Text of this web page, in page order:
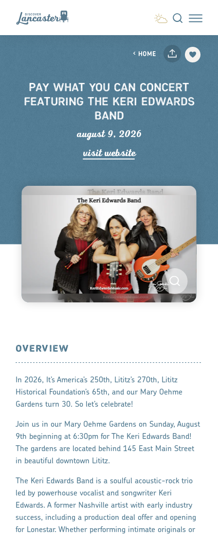
Skip to content
HOME
PAY WHAT YOU CAN CONCERT
FEATURING THE KERI EDWARDS
BAND
august 9, 2026
visit website
OVERVIEW
In 2026, It’s America’s 250th, Lititz’s 270th, Lititz
Historical Foundation’s 65th, and our Mary Oehme
Gardens turn 30. So let’s celebrate!
Join us in our Mary Oehme Gardens on Sunday, August
9th beginning at 6:30pm for The Keri Edwards Band!
The gardens are located behind 145 East Main Street
in beautiful downtown Lititz.
The Keri Edwards Band is a soulful acoustic-rock trio
led by powerhouse vocalist and songwriter Keri
Edwards. A former Nashville artist with early industry
success, including a production deal offer and opening
for Lonestar. Whether performing intimate originals or